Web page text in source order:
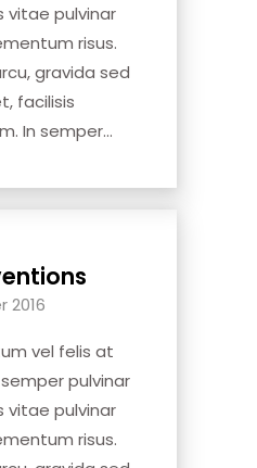
vitae pulvinar
risus.
gravida sed
facilisis
In semper...
2016
vel felis at
pulvinar
vitae pulvinar
risus.